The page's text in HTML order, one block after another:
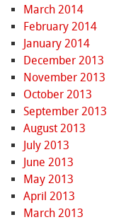
March 2014
February 2014
January 2014
December 2013
November 2013
October 2013
September 2013
August 2013
July 2013
June 2013
May 2013
April 2013
March 2013